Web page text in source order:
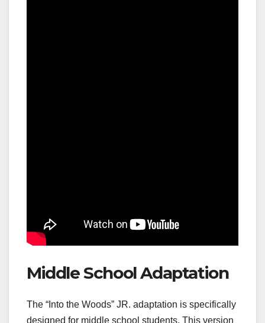
Middle School Adaptation
The “Into the Woods” JR. adaptation is specifically
designed for middle school students. This version